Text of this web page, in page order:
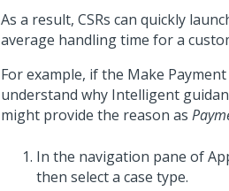
As a result, CSRs can quickly
average handling time for a
For example, if the Make
understand why Intelligent
might provide the reason as
In the navigation pane of
then select a case type.